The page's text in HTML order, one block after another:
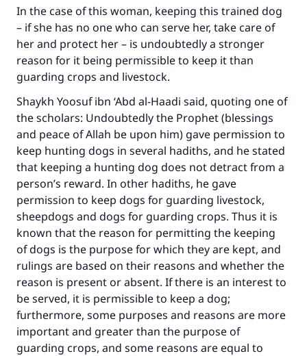
In the case of this woman, keeping this trained dog
– if she has no one who can serve her, take care of
her and protect her – is undoubtedly a stronger
reason for it being permissible to keep it than
guarding crops and livestock.
Shaykh Yoosuf ibn ‘Abd al-Haadi said, quoting one of
the scholars: Undoubtedly the Prophet (blessings
and peace of Allah be upon him) gave permission to
keep hunting dogs in several hadiths, and he stated
that keeping a hunting dog does not detract from a
person’s reward. In other hadiths, he gave
permission to keep dogs for guarding livestock,
sheepdogs and dogs for guarding crops. Thus it is
known that the reason for permitting the keeping
of dogs is the purpose for which they are kept, and
rulings are based on their reasons and whether the
reason is present or absent. If there is an interest to
be served, it is permissible to keep a dog;
furthermore, some purposes and reasons are more
important and greater than the purpose of
guarding crops, and some reasons are equal to
do it."
(MUSLIM, 1893)